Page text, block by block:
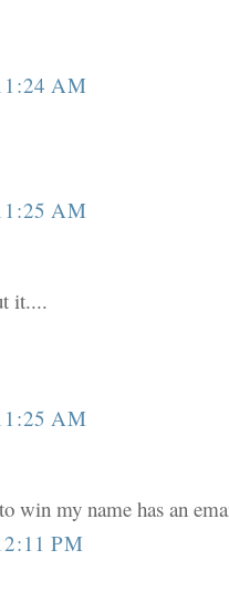
AM
AM
it....
AM
win my name has an
PM